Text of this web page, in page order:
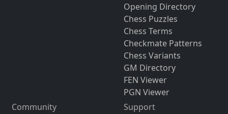
Opening Directory
Chess Puzzles
Chess Terms
Checkmate Patterns
Chess Variants
GM Directory
FEN Viewer
PGN Viewer
Community
Support